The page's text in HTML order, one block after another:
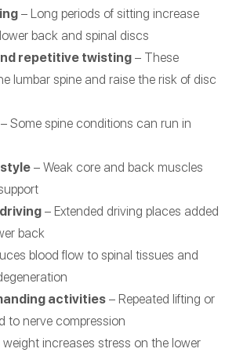
– Long periods of sitting increase
back and spinal discs
repetitive twisting – These
lumbar spine and raise the risk of disc
– Some spine conditions can run in
– Weak core and back muscles
– Extended driving places added
back
blood flow to spinal tissues and
activities – Repeated lifting or
to nerve compression
weight increases stress on the lower